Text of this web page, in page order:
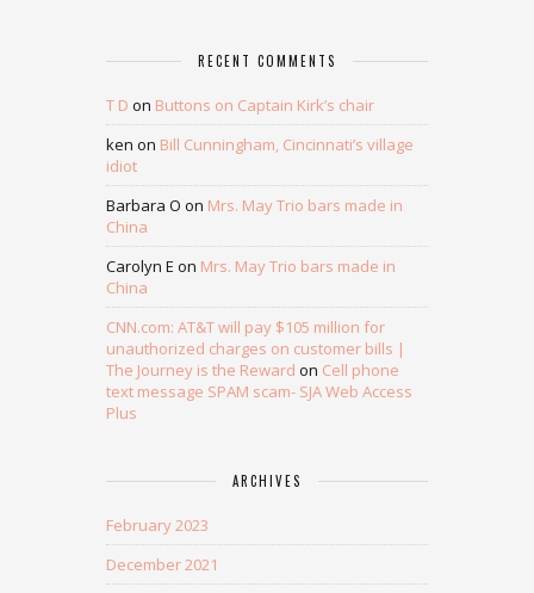
RECENT COMMENTS
T D on Buttons on Captain Kirk’s chair
ken on Bill Cunningham, Cincinnati’s village
idiot
Barbara O on Mrs. May Trio bars made in
China
Carolyn E on Mrs. May Trio bars made in
China
CNN.com: AT&T will pay $105 million for
unauthorized charges on customer bills |
The Journey is the Reward on Cell phone
text message SPAM scam- SJA Web Access
Plus
ARCHIVES
February 2023
December 2021